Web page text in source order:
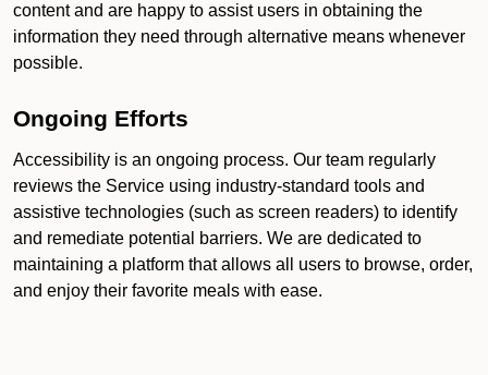
content and are happy to assist users in obtaining the
information they need through alternative means whenever
possible.
Ongoing Efforts
Accessibility is an ongoing process. Our team regularly
reviews the Service using industry-standard tools and
assistive technologies (such as screen readers) to identify
and remediate potential barriers. We are dedicated to
maintaining a platform that allows all users to browse, order,
and enjoy their favorite meals with ease.